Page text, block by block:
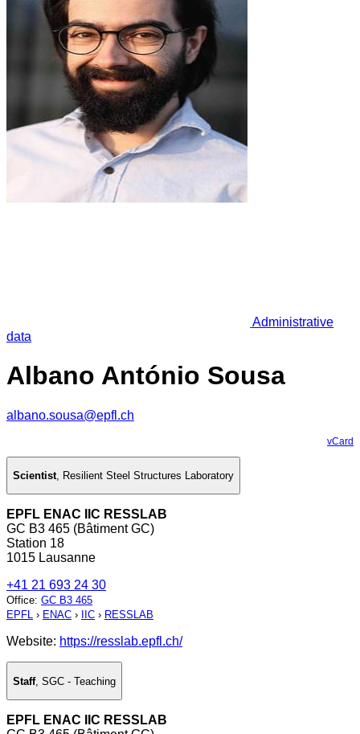
Administrative
data
Albano António Sousa
albano.sousa@epfl.ch
vCard
Scientist, Resilient Steel Structures Laboratory
EPFL ENAC IIC RESSLAB
GC B3 465 (Bâtiment GC)
Station 18
1015 Lausanne
+41 21 693 24 30
Office: GC B3 465
EPFL › ENAC › IIC › RESSLAB
Website: https://resslab.epfl.ch/
Staff, SGC - Teaching
EPFL ENAC IIC RESSLAB